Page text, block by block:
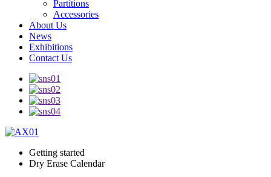
Partitions
Accessories
About Us
News
Exhibitions
Contact Us
Getting started
Dry Erase Calendar